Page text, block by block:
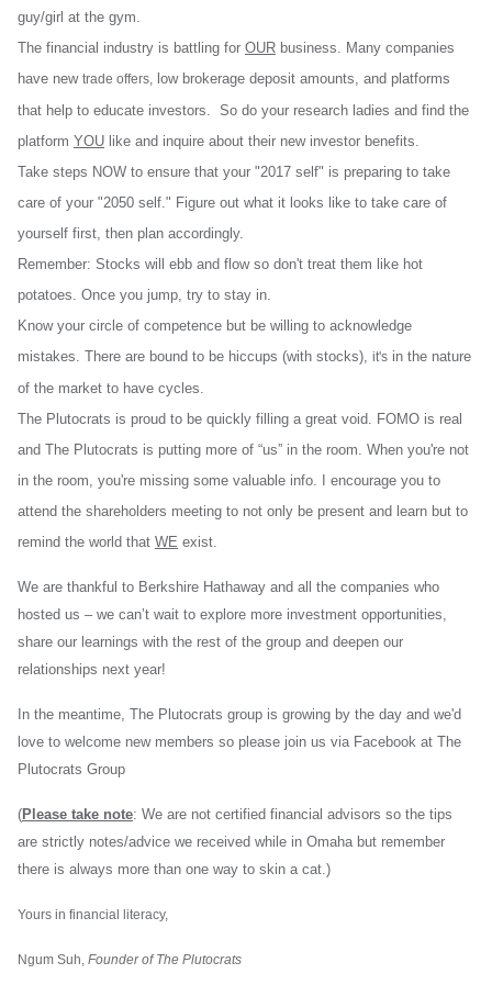
guy/girl at the gym.
The financial industry is battling for OUR business. Many companies
have new trade offers, low brokerage deposit amounts, and platforms
that help to educate investors. So do your research ladies and find the
platform YOU like and inquire about their new investor benefits.
Take steps NOW to ensure that your "2017 self" is preparing to take
care of your "2050 self." Figure out what it looks like to take care of
yourself first, then plan accordingly.
Remember: Stocks will ebb and flow so don't treat them like hot
potatoes. Once you jump, try to stay in.
Know your circle of competence but be willing to acknowledge
mistakes. There are bound to be hiccups (with stocks), it's in the nature
of the market to have cycles.
The Plutocrats is proud to be quickly filling a great void. FOMO is real
and The Plutocrats is putting more of “us” in the room. When you're not
in the room, you're missing some valuable info. I encourage you to
attend the shareholders meeting to not only be present and learn but to
remind the world that WE exist.
We are thankful to Berkshire Hathaway and all the companies who
hosted us – we can’t wait to explore more investment opportunities,
share our learnings with the rest of the group and deepen our
relationships next year!
In the meantime, The Plutocrats group is growing by the day and we'd
love to welcome new members so please join us via Facebook at The
Plutocrats Group
(Please take note: We are not certified financial advisors so the tips
are strictly notes/advice we received while in Omaha but remember
there is always more than one way to skin a cat.)
Yours in financial literacy,
Ngum Suh, Founder of The Plutocrats